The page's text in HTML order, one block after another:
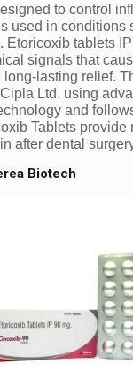
to control
used in conditions
Etoricoxib tablets
signals that
long-lasting relief.
Ltd. using
and
Tablets provide
after dental
Biotech